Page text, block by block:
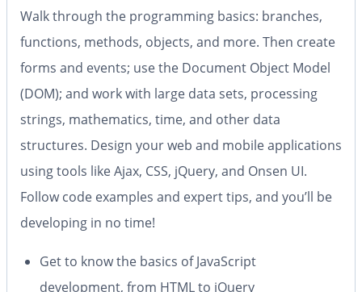
Walk through the programming basics: branches,
functions, methods, objects, and more. Then create
forms and events; use the Document Object Model
(DOM); and work with large data sets, processing
strings, mathematics, time, and other data
structures. Design your web and mobile applications
using tools like Ajax, CSS, jQuery, and Onsen UI.
Follow code examples and expert tips, and you’ll be
developing in no time!
Get to know the basics of JavaScript
development, from HTML to jQuery